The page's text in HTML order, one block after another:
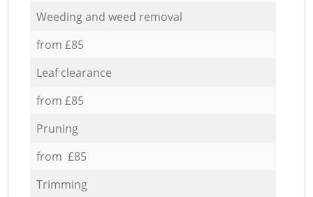
Weeding and weed removal
from £85
Leaf clearance
from £85
Pruning
from £85
Trimming